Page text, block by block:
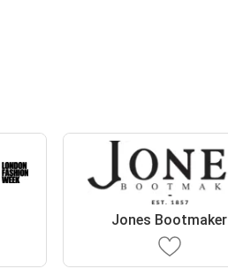
Jones Bootmaker